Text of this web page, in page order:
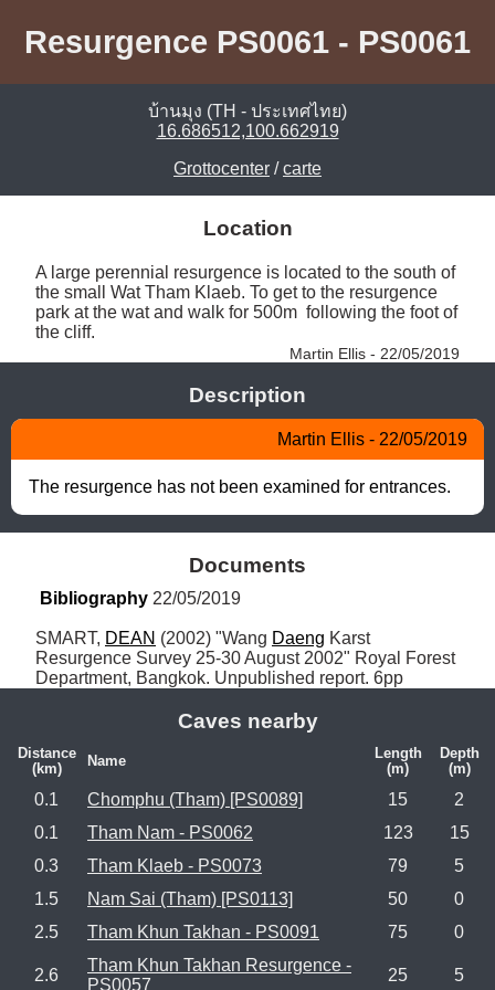
Resurgence PS0061 - PS0061
บ้านมุง (TH - ประเทศไทย)
16.686512,100.662919
Grottocenter /carte
Location
A large perennial resurgence is located to the south of
the small Wat Tham Klaeb. To get to the resurgence
park at the wat and walk for 500m  following the foot of
the cliff.
Martin Ellis - 22/05/2019
Description
Martin Ellis - 22/05/2019
The resurgence has not been examined for entrances.
Documents
Bibliography 22/05/2019
SMART, DEAN (2002) "Wang Daeng Karst
Resurgence Survey 25-30 August 2002" Royal Forest
Department, Bangkok. Unpublished report. 6pp
Caves nearby
Distance
(km)
Name
Length
(m)
Depth
(m)
0.1 Chomphu (Tham) [PS0089] 15
2
0.1
Tham Nam - PS0062 123
15
0.3
Tham Klaeb - PS0073 79
5
1.5
Nam Sai (Tham) [PS0113] 50
0
2.5
Tham Khun Takhan - PS0091 75 0
2.6
Tham Khun Takhan Resurgence -
PS0057
25 5